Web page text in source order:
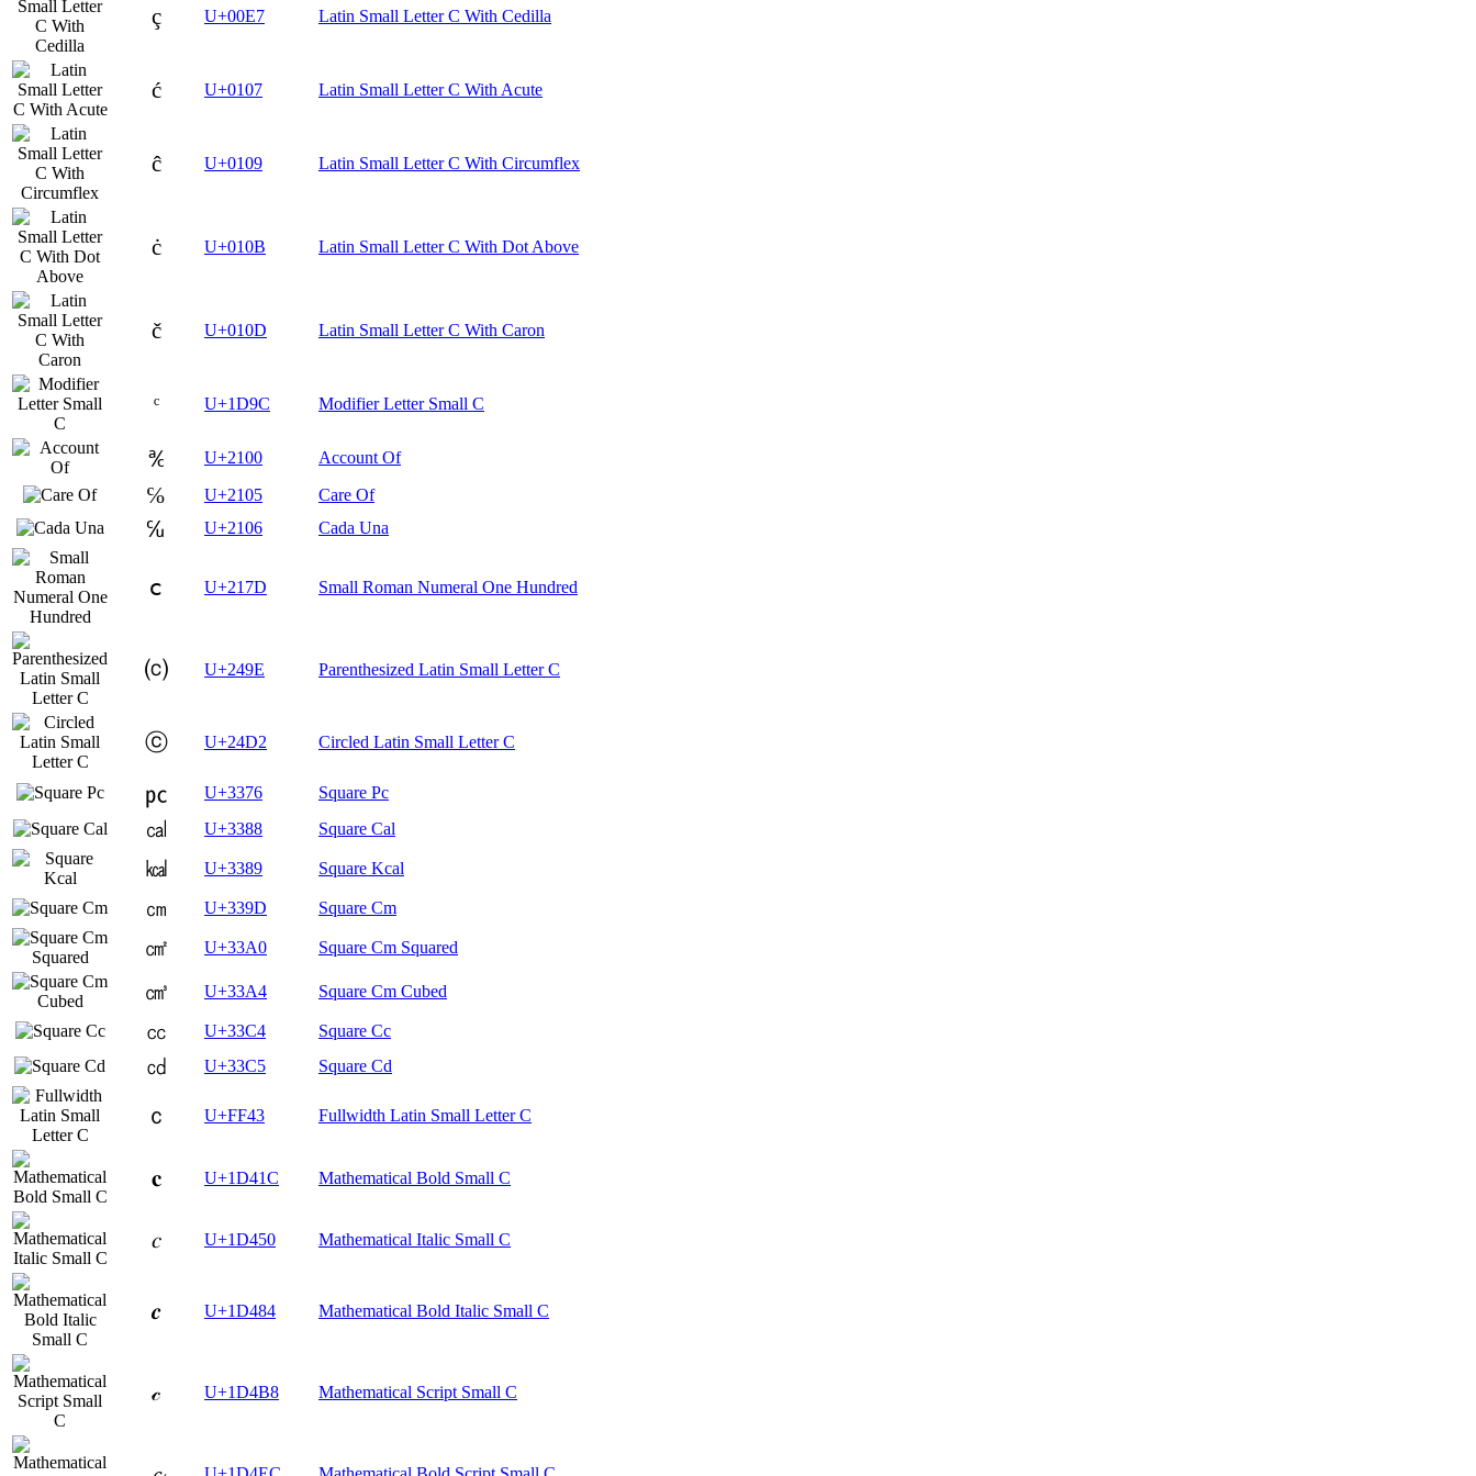
ç U+00E7 Latin Small Letter C With Cedilla
ć U+0107 Latin Small Letter C With Acute
ĉ U+0109 Latin Small Letter C With Circumflex
ċ U+010B Latin Small Letter C With Dot Above
č U+010D Latin Small Letter C With Caron
ᶜ U+1D9C Modifier Letter Small C
℀ U+2100 Account Of
℅ U+2105 Care Of
℆ U+2106 Cada Una
ⅽ U+217D Small Roman Numeral One Hundred
⒞ U+249E Parenthesized Latin Small Letter C
ⓒ U+24D2 Circled Latin Small Letter C
㍶ U+3376 Square Pc
㎈ U+3388 Square Cal
㎉ U+3389 Square Kcal
㎝ U+339D Square Cm
㎠ U+33A0 Square Cm Squared
㎤ U+33A4 Square Cm Cubed
㏄ U+33C4 Square Cc
㏅ U+33C5 Square Cd
ｃ U+FF43 Fullwidth Latin Small Letter C
𝐜 U+1D41C Mathematical Bold Small C
𝑐 U+1D450 Mathematical Italic Small C
𝒄 U+1D484 Mathematical Bold Italic Small C
𝒸 U+1D4B8 Mathematical Script Small C